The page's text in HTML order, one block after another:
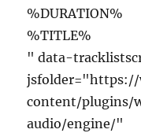
%DURATION%
%TITLE%
" data-
jsfolder="https://
content/plugins/
audio/engine/"